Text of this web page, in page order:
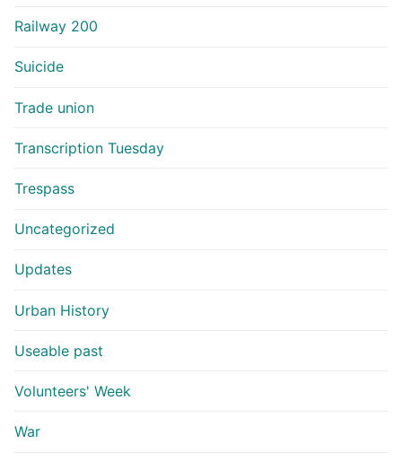
Railway 200
Suicide
Trade union
Transcription Tuesday
Trespass
Uncategorized
Updates
Urban History
Useable past
Volunteers' Week
War